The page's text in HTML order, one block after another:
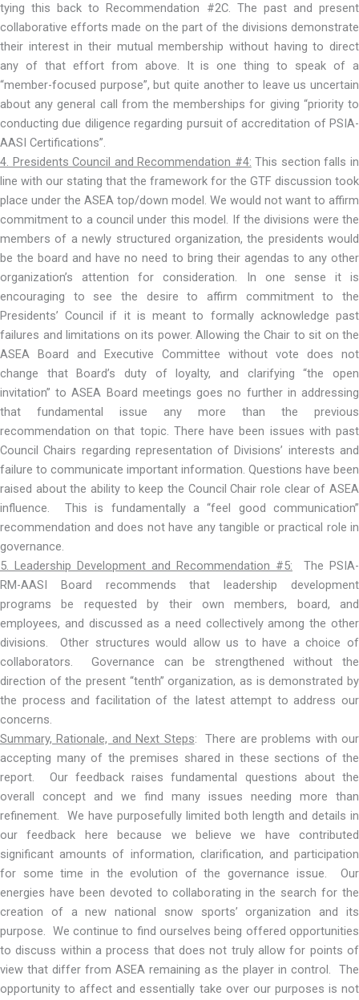
tying this back to Recommendation #2C. The past and present
collaborative efforts made on the part of the divisions demonstrate
their interest in their mutual membership without having to direct
any of that effort from above. It is one thing to speak of a
“member-focused purpose”, but quite another to leave us uncertain
about any general call from the memberships for giving “priority to
conducting due diligence regarding pursuit of accreditation of PSIA-
AASI Certifications”.
4. Presidents Council and Recommendation #4: This section falls in
line with our stating that the framework for the GTF discussion took
place under the ASEA top/down model. We would not want to affirm
commitment to a council under this model. If the divisions were the
members of a newly structured organization, the presidents would
be the board and have no need to bring their agendas to any other
organization’s attention for consideration. In one sense it is
encouraging to see the desire to affirm commitment to the
Presidents’ Council if it is meant to formally acknowledge past
failures and limitations on its power. Allowing the Chair to sit on the
ASEA Board and Executive Committee without vote does not
change that Board’s duty of loyalty, and clarifying “the open
invitation” to ASEA Board meetings goes no further in addressing
that fundamental issue any more than the previous
recommendation on that topic. There have been issues with past
Council Chairs regarding representation of Divisions’ interests and
failure to communicate important information. Questions have been
raised about the ability to keep the Council Chair role clear of ASEA
influence. This is fundamentally a “feel good communication”
recommendation and does not have any tangible or practical role in
governance.
5. Leadership Development and Recommendation #5: The PSIA-
RM-AASI Board recommends that leadership development
programs be requested by their own members, board, and
employees, and discussed as a need collectively among the other
divisions. Other structures would allow us to have a choice of
collaborators. Governance can be strengthened without the
direction of the present “tenth” organization, as is demonstrated by
the process and facilitation of the latest attempt to address our
concerns.
Summary, Rationale, and Next Steps: There are problems with our
accepting many of the premises shared in these sections of the
report. Our feedback raises fundamental questions about the
overall concept and we find many issues needing more than
refinement. We have purposefully limited both length and details in
our feedback here because we believe we have contributed
significant amounts of information, clarification, and participation
for some time in the evolution of the governance issue. Our
energies have been devoted to collaborating in the search for the
creation of a new national snow sports’ organization and its
purpose. We continue to find ourselves being offered opportunities
to discuss within a process that does not truly allow for points of
view that differ from ASEA remaining as the player in control. The
opportunity to affect and essentially take over our purposes is not